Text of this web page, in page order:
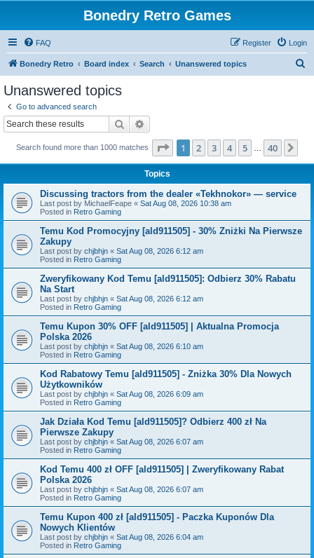
Bonedry Retro Games
FAQ Login
Register
Bonedry Retro Board index Search Unanswered topics
Unanswered topics
Go to advanced search
Search
Search found more than 1000 matches Page 1of 40
1 2 3 4 5 40
Topics
Discussing tractors from the dealer «Tekhnokor» — service
Last post by MichaelFeape « Sat Aug 08, 2026 10:38 am
Posted in Retro Gaming
Temu Kod Promocyjny [ald911505] - 30% Zniżki Na Pierwsze
Zakupy
Last post by chjbhjn « Sat Aug 08, 2026 6:12 am
Posted in Retro Gaming
Zweryfikowany Kod Temu [ald911505]: Odbierz 30% Rabatu
Na Start
Last post by chjbhjn « Sat Aug 08, 2026 6:12 am
Posted in Retro Gaming
Temu Kupon 30% OFF [ald911505] | Aktualna Promocja
Polska 2026
Last post by chjbhjn « Sat Aug 08, 2026 6:10 am
Posted in Retro Gaming
Kod Rabatowy Temu [ald911505] - Zniżka 30% Dla Nowych
Użytkowników
Last post by chjbhjn « Sat Aug 08, 2026 6:09 am
Posted in Retro Gaming
Jak Działa Kod Temu [ald911505]? Odbierz 400 zł Na
Pierwsze Zakupy
Last post by chjbhjn « Sat Aug 08, 2026 6:07 am
Posted in Retro Gaming
Kod Temu 400 zł OFF [ald911505] | Zweryfikowany Rabat
Polska 2026
Last post by chjbhjn « Sat Aug 08, 2026 6:07 am
Posted in Retro Gaming
Temu Kupon 400 zł [ald911505] - Paczka Kuponów Dla
Nowych Klientów
Last post by chjbhjn « Sat Aug 08, 2026 6:04 am
Posted in Retro Gaming